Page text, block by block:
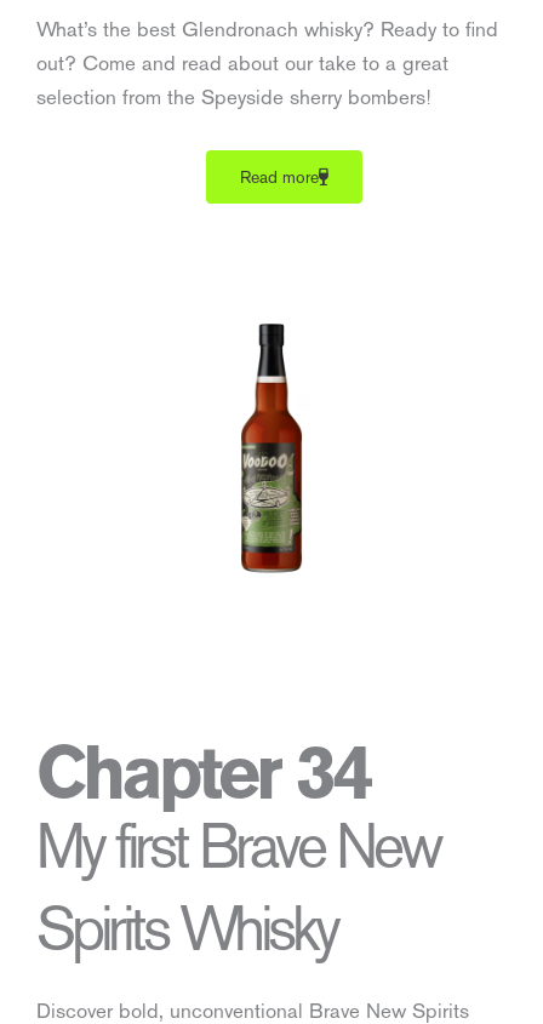
What’s the best Glendronach whisky? Ready to find
out? Come and read about our take to a great
selection from the Speyside sherry bombers!
Read more
Chapter 34
My first Brave New
Spirits Whisky
Discover bold, unconventional Brave New Spirits